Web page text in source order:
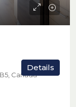
Canada
Details